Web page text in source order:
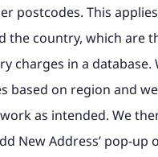
postcodes. This
the country, which are
charges in a database.
based on region and
as intended. We
New Address’ pop-up